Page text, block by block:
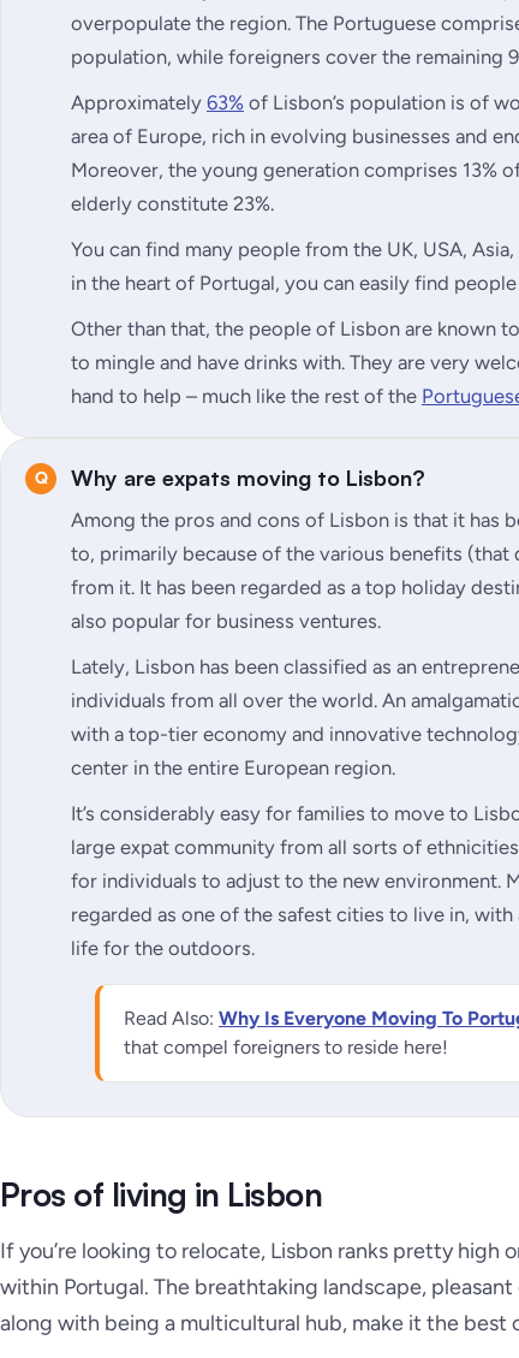
overpopulate the region. The Portuguese
population, while foreigners cover the remaining
Approximately 63% of Lisbon’s population is of
area of Europe, rich in evolving businesses and
Moreover, the young generation comprises 13%
elderly constitute 23%.
You can find many people from the UK, USA,
in the heart of Portugal, you can easily find
Other than that, the people of Lisbon are known
to mingle and have drinks with. They are very
hand to help – much like the rest of the
Why are expats moving to Lisbon?
Among the pros and cons of Lisbon is that it has
to, primarily because of the various benefits (that
from it. It has been regarded as a top holiday
also popular for business ventures.
Lately, Lisbon has been classified as an
individuals from all over the world. An
with a top-tier economy and innovative
center in the entire European region.
It’s considerably easy for families to move to
large expat community from all sorts of
for individuals to adjust to the new environment.
regarded as one of the safest cities to live in,
life for the outdoors.
Read Also: Why Is Everyone Moving To
that compel foreigners to reside here!
Pros of living in Lisbon
If you’re looking to relocate, Lisbon ranks pretty high
within Portugal. The breathtaking landscape,
along with being a multicultural hub, make it the best